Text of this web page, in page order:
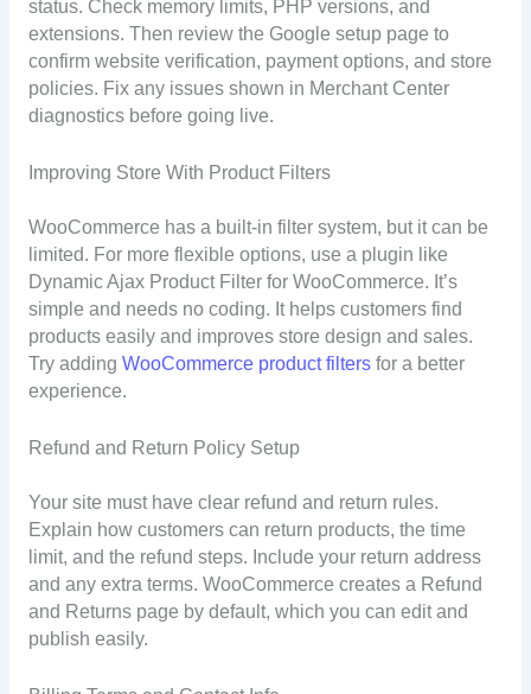
status. Check memory limits, PHP versions, and
extensions. Then review the Google setup page to
confirm website verification, payment options, and store
policies. Fix any issues shown in Merchant Center
diagnostics before going live.
Improving Store With Product Filters
WooCommerce has a built-in filter system, but it can be
limited. For more flexible options, use a plugin like
Dynamic Ajax Product Filter for WooCommerce. It’s
simple and needs no coding. It helps customers find
products easily and improves store design and sales.
Try adding WooCommerce product filtersfor a better
experience.
Refund and Return Policy Setup
Your site must have clear refund and return rules.
Explain how customers can return products, the time
limit, and the refund steps. Include your return address
and any extra terms. WooCommerce creates a Refund
and Returns page by default, which you can edit and
publish easily.